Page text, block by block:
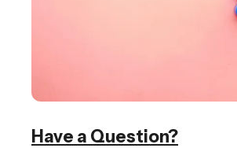
Have a Question?